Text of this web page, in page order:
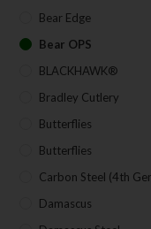
Bear Edge
Bear OPS
BLACKHAWK®
Bradley Cutlery
Butterflies
Butterflies
Carbon Steel (4th
Damascus